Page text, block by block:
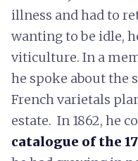
illness and had to
wanting to be idle,
viticulture. In a
he spoke about the
French varietals
estate. In 1862, he
catalogue of the